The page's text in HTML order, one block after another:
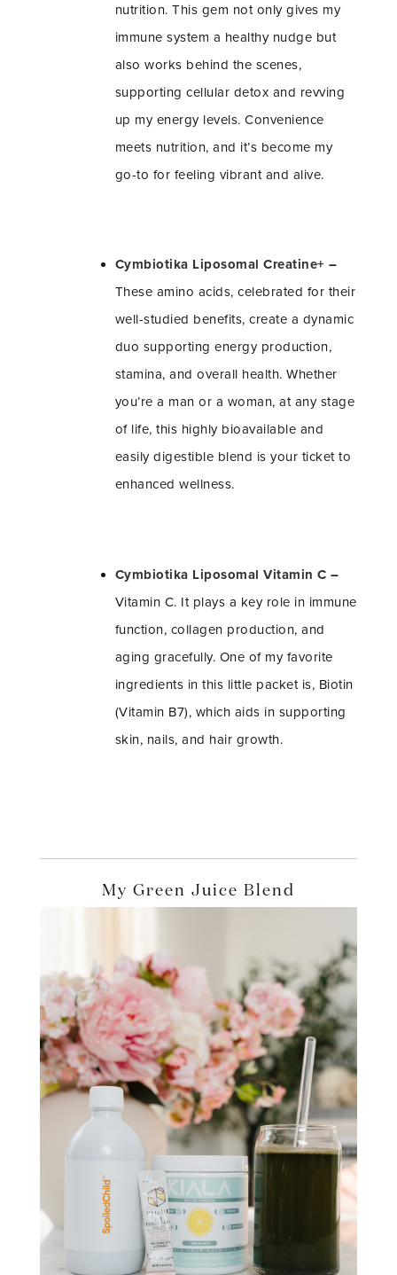
nutrition. This gem not only gives my
immune system a healthy nudge but
also works behind the scenes,
supporting cellular detox and revving
up my energy levels. Convenience
meets nutrition, and it’s become my
go-to for feeling vibrant and alive.
Cymbiotika Liposomal Creatine+ –
These amino acids, celebrated for their
well-studied benefits, create a dynamic
duo supporting energy production,
stamina, and overall health. Whether
you’re a man or a woman, at any stage
of life, this highly bioavailable and
easily digestible blend is your ticket to
enhanced wellness.
Cymbiotika Liposomal Vitamin C –
Vitamin C. It plays a key role in immune
function, collagen production, and
aging gracefully. One of my favorite
ingredients in this little packet is, Biotin
(Vitamin B7), which aids in supporting
skin, nails, and hair growth.
My Green Juice Blend